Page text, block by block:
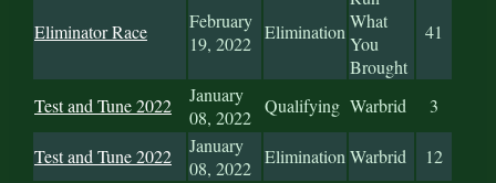
Eliminator Race
February
19, 2022
EliminationWhat
You
Brought
41
Test and Tune 2022
January
08, 2022
Qualifying Warbrid 3
Test and Tune 2022
January
08, 2022
EliminationWarbrid 12